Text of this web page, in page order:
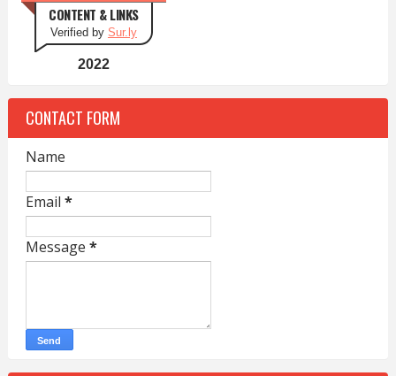
CONTENT & LINKS
Verified by Sur.ly
2022
CONTACT FORM
Name
Email *
Message *